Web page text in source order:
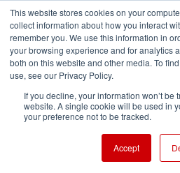
This website stores cookies on your
collect information about how you interact
remember you. We use this information in
your browsing experience and for analytics
both on this website and other media. To
use, see our Privacy Policy.
If you decline, your information won’t be
website. A single cookie will be used in
your preference not to be tracked.
Accept
Apple upgrades
M2 and